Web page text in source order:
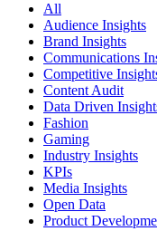
All
Audience Insights
Brand Insights
Communications
Competitive
Content Audit
Data Driven
Fashion
Gaming
Industry Insights
KPIs
Media Insights
Open Data
Product